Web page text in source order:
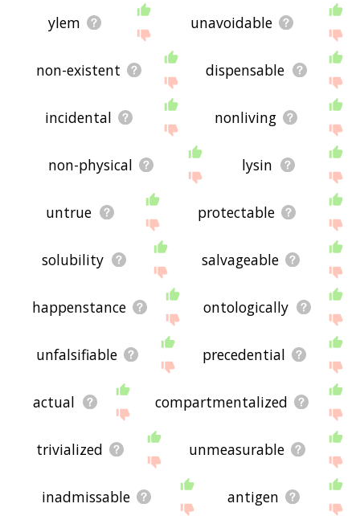
ylem unavoidable
non-existent dispensable
incidental nonliving
non-physical lysin
untrue protectable
solubility salvageable
happenstance ontologically
unfalsifiable precedential
actual compartmentalized
trivialized unmeasurable
inadmissable antigen